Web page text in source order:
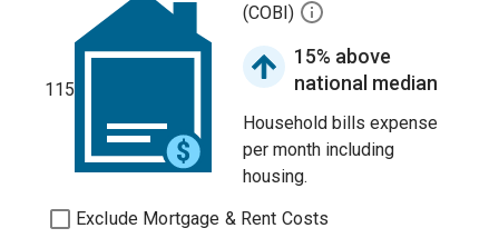
115
(COBI)
15% above
national median
Household bills expense
per month including
housing.
Exclude Mortgage & Rent Costs